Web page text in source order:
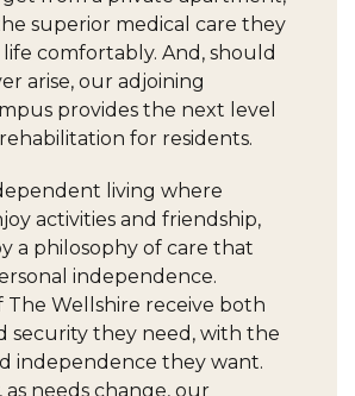
superior medical care they
comfortably. And, should
arise, our adjoining
provides the next level
for residents.
living where
activities and friendship,
a philosophy of care that
independence.
The Wellshire receive both
security they need, with the
independence they want.
as needs change, our